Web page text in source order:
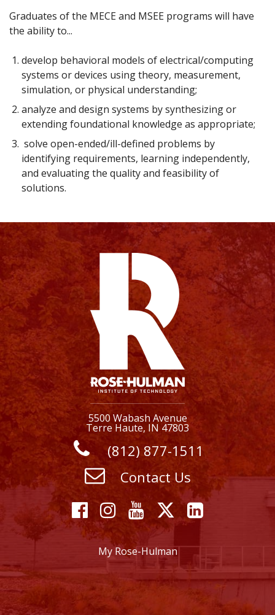
Graduates of the MECE and MSEE programs will have
the ability to...
develop behavioral models of electrical/computing
systems or devices using theory, measurement,
simulation, or physical understanding;
analyze and design systems by synthesizing or
extending foundational knowledge as appropriate;
solve open-ended/ill-defined problems by
identifying requirements, learning independently,
and evaluating the quality and feasibility of
solutions.
5500 Wabash Avenue
Terre Haute, IN 47803
(812) 877-1511
Contact Us
Facebook
Instagram
YouTube
X
My Rose-Hulman